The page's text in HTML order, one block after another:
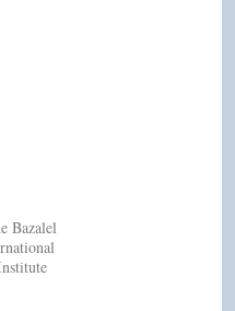
Bazalel